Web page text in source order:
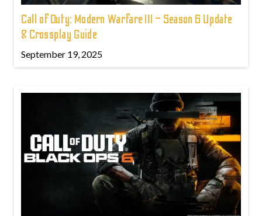
Call of Duty: Modern Warfare III – Season 6 Update
& Crossplay Guide
September 19, 2025